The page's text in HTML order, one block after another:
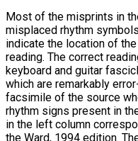
Most of the misprints in
misplaced rhythm
indicate the location of
reading. The correct
keyboard and guitar
which are remarkably
facsimile of the source
rhythm signs present in
in the left column
the Ward, 1994 edition.